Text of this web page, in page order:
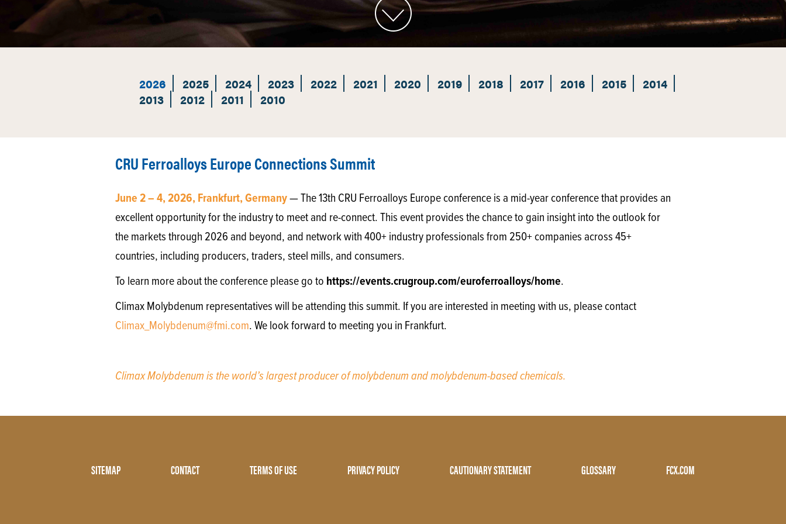
2026 2025 2024 2023 2022 2021 2020 2019 2018 2017 2016 2015
2014
2013
2012 2011 2010
CRU Ferroalloys Europe Connections Summit
June 2 – 4, 2026, Frankfurt, Germany— The 13th CRU Ferroalloys Europe conference is a mid-year conference that provides an
excellent opportunity for the industry to meet and re-connect. This event provides the chance to gain insight into the outlook for
the markets through 2026 and beyond, and network with 400+ industry professionals from 250+ companies across 45+
countries, including producers, traders, steel mills, and consumers.
To learn more about the conference please go to https://events.crugroup.com/euroferroalloys/home.
Climax Molybdenum representatives will be attending this summit. If you are interested in meeting with us, please contact
Climax_Molybdenum@fmi.com. We look forward to meeting you in Frankfurt.
Climax Molybdenum is the world’s largest producer of molybdenum and molybdenum-based chemicals.
SITEMAP CONTACT TERMS OF USE PRIVACY POLICY CAUTIONARY STATEMENT GLOSSARY FCX.COM